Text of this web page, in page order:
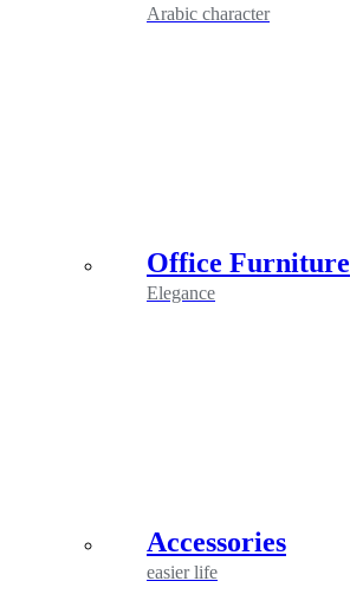
Arabic character
Office Furniture
Elegance
Accessories
easier life